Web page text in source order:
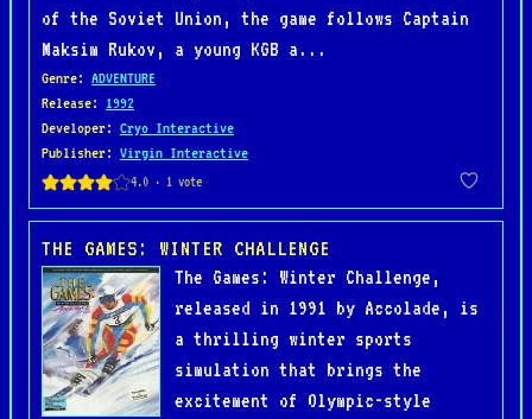
of the Soviet Union, the game follows Captain
Maksim Rukov, a young KGB a...
Genre: ADVENTURE
Release: 1992
Developer: Cryo Interactive
Publisher: Virgin Interactive
THE GAMES: WINTER CHALLENGE
The Games: Winter Challenge,
released in 1991 by Accolade, is
a thrilling winter sports
simulation that brings the
excitement of Olympic-style